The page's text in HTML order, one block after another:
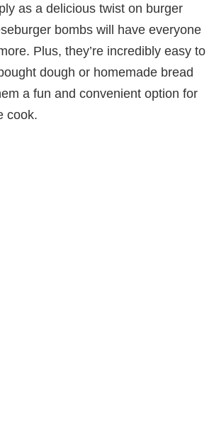
as a delicious twist on burger
bombs will have everyone
Plus, they’re incredibly easy to
dough or homemade bread
a fun and convenient option for
cook.